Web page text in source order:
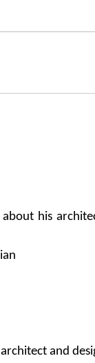
his
and